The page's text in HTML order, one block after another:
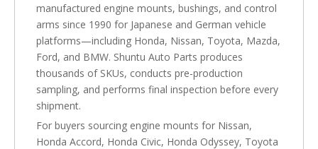
manufactured engine mounts, bushings, and control
arms since 1990 for Japanese and German vehicle
platforms—including Honda, Nissan, Toyota, Mazda,
Ford, and BMW. Shuntu Auto Parts produces
thousands of SKUs, conducts pre-production
sampling, and performs final inspection before every
shipment.
For buyers sourcing engine mounts for Nissan,
Honda Accord, Honda Civic, Honda Odyssey, Toyota